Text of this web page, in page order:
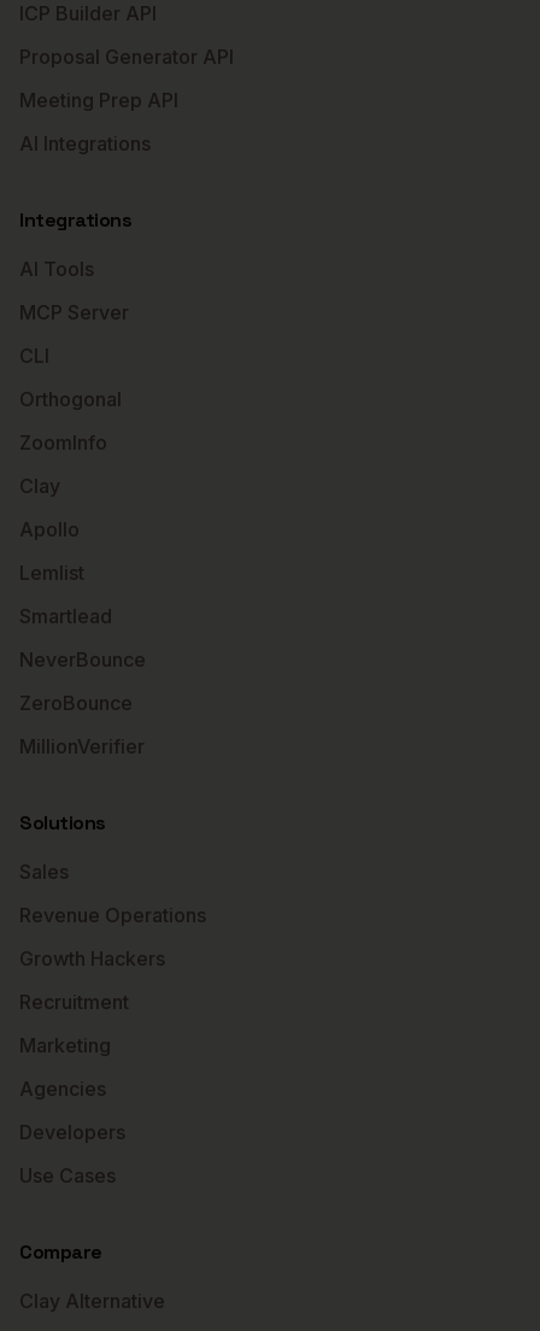
ICP Builder API
Proposal Generator API
Meeting Prep API
AI Integrations
Integrations
AI Tools
MCP Server
CLI
Orthogonal
ZoomInfo
Clay
Apollo
Lemlist
Smartlead
NeverBounce
ZeroBounce
MillionVerifier
Solutions
Sales
Revenue Operations
Growth Hackers
Recruitment
Marketing
Agencies
Developers
Use Cases
Compare
Clay Alternative